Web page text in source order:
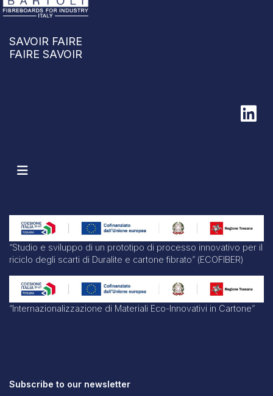
SAVOIR FAIRE
FAIRE SAVOIR
“Studio e sviluppo di un prototipo di processo innovativo per il
riciclo degli scarti di Duralite e cartone fibrato” (ECOFIBER)
“Internazionalizzazione di Materiali Eco-Innovativi in Cartone”
Subscribe to our newsletter